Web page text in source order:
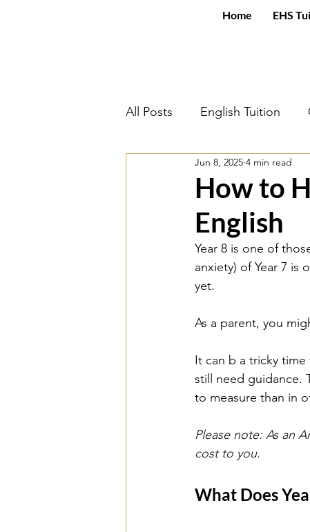
Home EHS
All Posts English Tuition
An Inspector Calls
Mental Health and Wellbeing
Power and Conflict Poetry
How to
English
Jun 8, 2025 4 min read
Year 8 is one of
anxiety) of Year 7 is
yet.
As a parent, you
It can b a tricky
still need guidance.
to measure than in
Please note: As an
cost to you.
What Does